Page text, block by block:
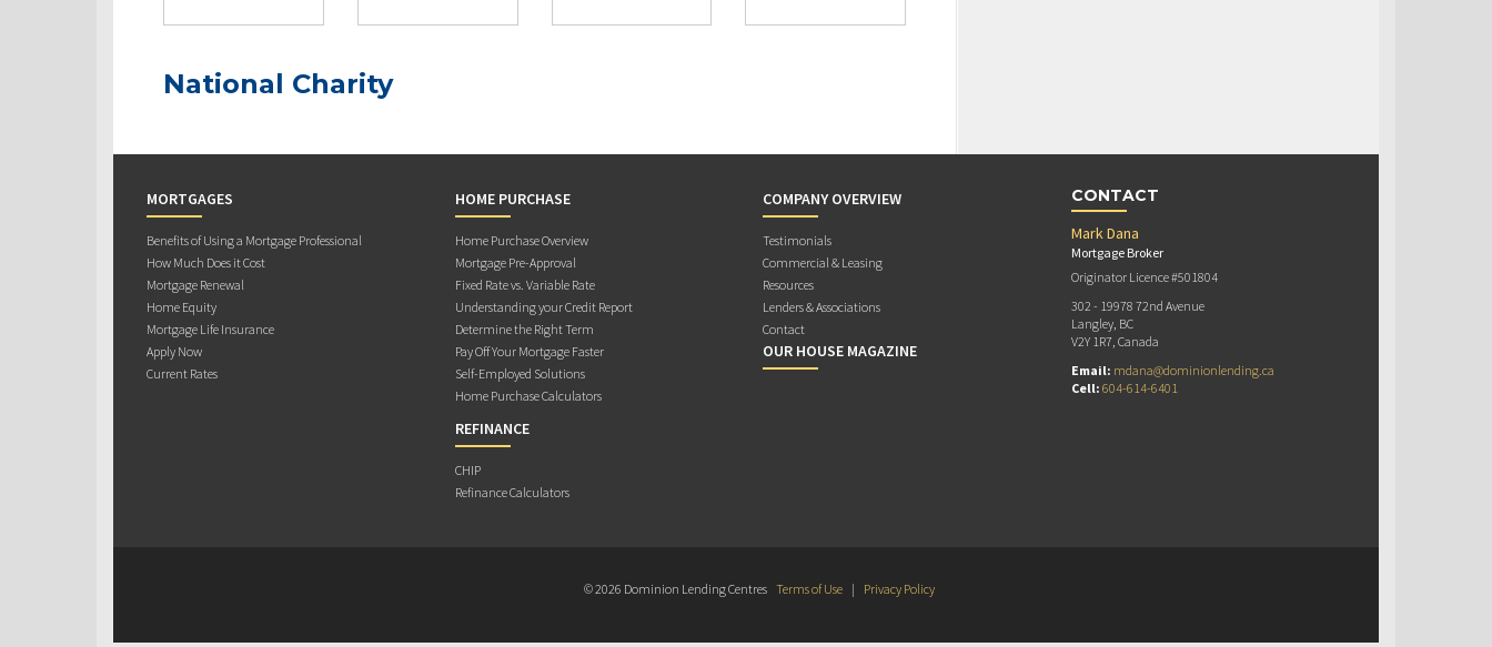
National Charity
MORTGAGES
Benefits of Using a Mortgage Professional
How Much Does it Cost
Mortgage Renewal
Home Equity
Mortgage Life Insurance
Apply Now
Current Rates
HOME PURCHASE
Home Purchase Overview
Mortgage Pre-Approval
Fixed Rate vs. Variable Rate
Understanding your Credit Report
Determine the Right Term
Pay Off Your Mortgage Faster
Self-Employed Solutions
Home Purchase Calculators
REFINANCE
CHIP
Refinance Calculators
COMPANY OVERVIEW
Testimonials
Commercial & Leasing
Resources
Lenders & Associations
Contact
OUR HOUSE MAGAZINE
CONTACT
Mark Dana
Mortgage Broker
Originator Licence #501804
302 - 19978 72nd Avenue
Langley, BC
V2Y 1R7, Canada
Email: mdana@dominionlending.ca
Cell: 604-614-6401
© 2026 Dominion Lending Centres Terms of Use | Privacy Policy